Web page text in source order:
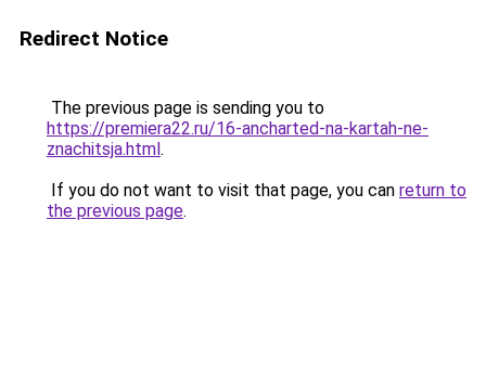
Redirect Notice
The previous page is sending you to
https://premiera22.ru/16-ancharted-na-kartah-ne-
znachitsja.html.
If you do not want to visit that page, you can return to
the previous page.